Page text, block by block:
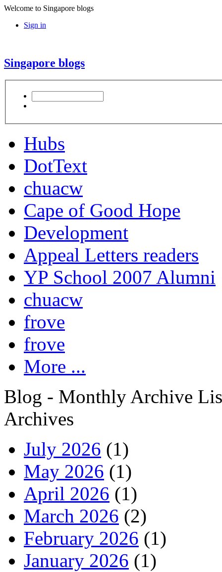
Welcome to Singapore blogs
Sign in
Singapore blogs
Hubs
DotText
chuacw
Cape of Good Hope
Development
Appeal Letters readers
YP School 2007 Alumni
chuacw
frove
frove
More ...
Blog - Monthly Archive
Archives
July 2026 (1)
May 2026 (1)
April 2026 (1)
March 2026 (2)
February 2026 (1)
January 2026 (1)